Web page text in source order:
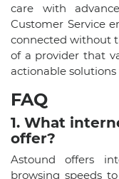
care with
Customer Service
connected without
of a provider that
actionable
FAQ
1. What
offer?
Astound offers
browsing speeds